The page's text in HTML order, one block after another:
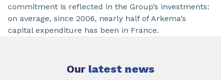
commitment is reflected in the Group’s investments:
on average, since 2006, nearly half of Arkema’s
capital expenditure has been in France.
Our latest news